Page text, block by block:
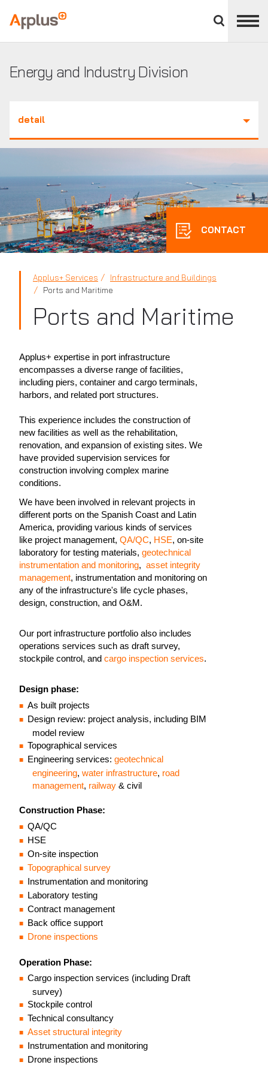
divisions
panel
Applus+
Energy and Industry Division
detail
CONTACT
Applus+ Services
Infrastructure and Buildings
Ports and Maritime
Ports and Maritime
Applus+ expertise in port infrastructure
encompasses a diverse range of facilities,
including piers, container and cargo terminals,
harbors, and related port structures.
This experience includes the construction of
new facilities as well as the rehabilitation,
renovation, and expansion of existing sites. We
have provided supervision services for
construction involving complex marine
conditions.
We have been involved in relevant projects in
different ports on the Spanish Coast and Latin
America, providing various kinds of services
like project management, QA/QC, HSE, on-site
laboratory for testing materials, geotechnical
instrumentation and monitoring, asset integrity
management, instrumentation and monitoring on
any of the infrastructure's life cycle phases,
design, construction, and O&M.
Our port infrastructure portfolio also includes
operations services such as draft survey,
stockpile control, and cargo inspection services.
Design phase:
As built projects
Design review: project analysis, including BIM
model review
Topographical services
Engineering services: geotechnical
engineering, water infrastructure, road
management, railway & civil
Construction Phase:
QA/QC
HSE
On-site inspection
Topographical survey
Instrumentation and monitoring
Laboratory testing
Contract management
Back office support
Drone inspections
Operation Phase:
Cargo inspection services (including Draft
survey)
Stockpile control
Technical consultancy
Asset structural integrity
Instrumentation and monitoring
Drone inspections